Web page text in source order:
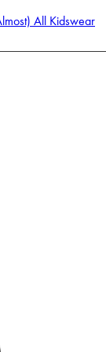
All Kidswear